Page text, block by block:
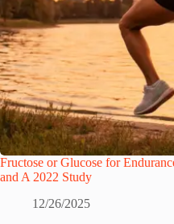
Fructose or Glucose for
and A 2022 Study
12/26/2025